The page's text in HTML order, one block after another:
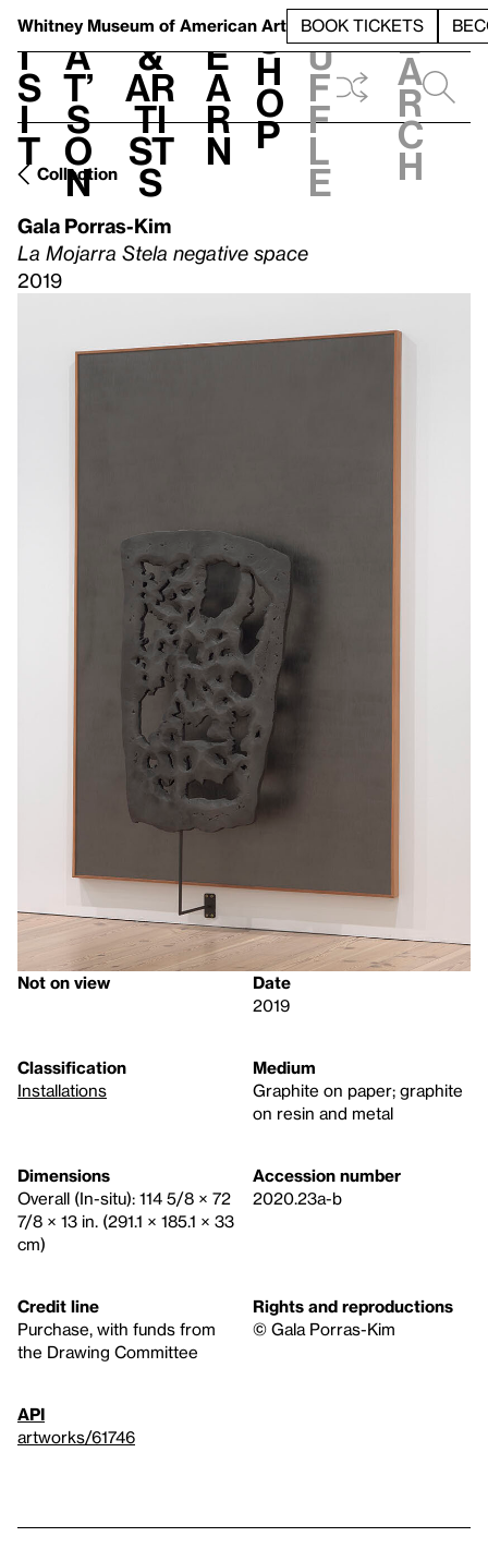
Whitney Museum of American Art BOOK TICKETS
V
i
s
i
t
h
a
t’
s
o
n
t
&
Ar
ti
st
s
L
e
a
r
n
S
h
o
p
h
u
f
f
l
e
e
a
r
c
h
Collection
Gala Porras-Kim
La Mojarra Stela negative space
2019
Not on view
Date
2019
Classification
Installations
Medium
Graphite on paper; graphite
on resin and metal
Dimensions
Overall (In-situ): 114 5/8 × 72
7/8 × 13 in. (291.1 × 185.1 × 33
cm)
Accession number
2020.23a-b
Credit line
Purchase, with funds from
the Drawing Committee
Rights and reproductions
© Gala Porras-Kim
API
artworks/61746